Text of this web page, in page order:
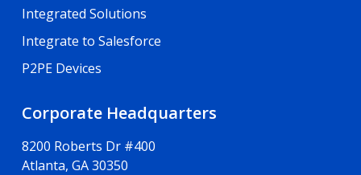
Integrated Solutions
Integrate to Salesforce
P2PE Devices
Corporate Headquarters
8200 Roberts Dr #400
Atlanta, GA 30350